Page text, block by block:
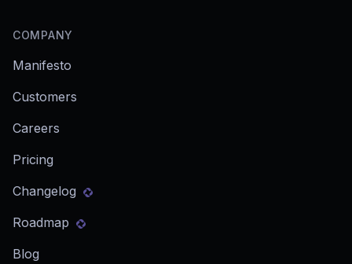
COMPANY
Manifesto
Customers
Careers
Pricing
Changelog
Roadmap
Blog